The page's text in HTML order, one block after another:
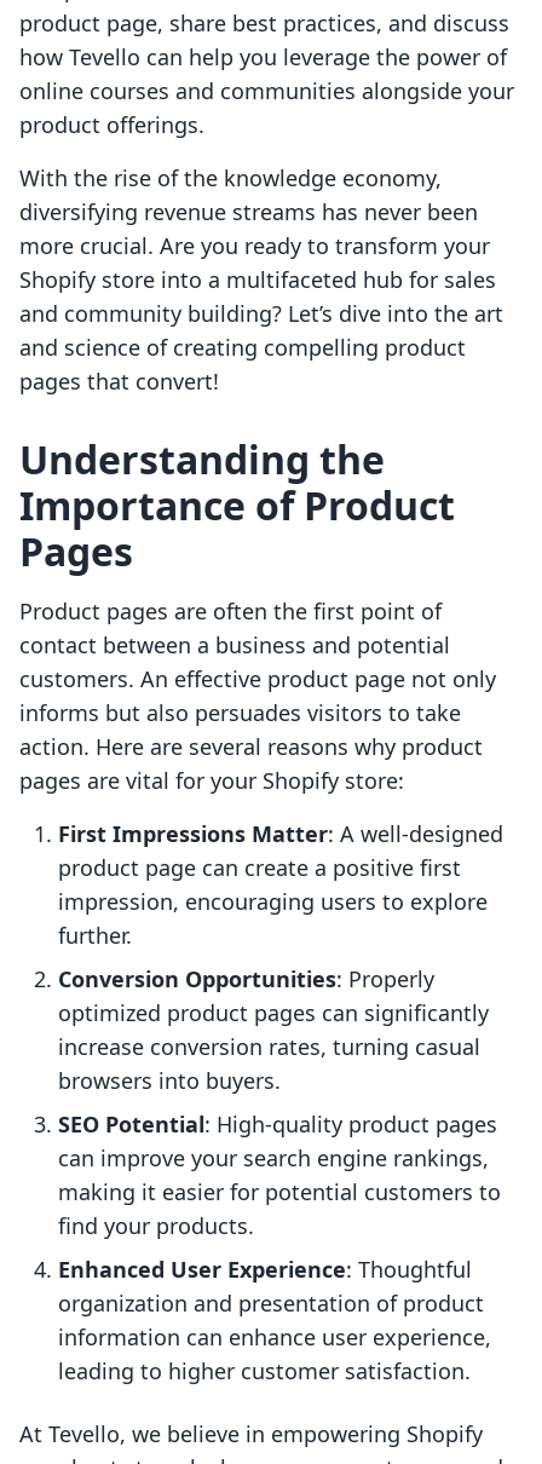
product page, share best practices, and discuss
how Tevello can help you leverage the power of
online courses and communities alongside your
product offerings.
With the rise of the knowledge economy,
diversifying revenue streams has never been
more crucial. Are you ready to transform your
Shopify store into a multifaceted hub for sales
and community building? Let’s dive into the art
and science of creating compelling product
pages that convert!
Understanding the
Importance of Product
Pages
Product pages are often the first point of
contact between a business and potential
customers. An effective product page not only
informs but also persuades visitors to take
action. Here are several reasons why product
pages are vital for your Shopify store:
First Impressions Matter: A well-designed
product page can create a positive first
impression, encouraging users to explore
further.
Conversion Opportunities: Properly
optimized product pages can significantly
increase conversion rates, turning casual
browsers into buyers.
SEO Potential: High-quality product pages
can improve your search engine rankings,
making it easier for potential customers to
find your products.
Enhanced User Experience: Thoughtful
organization and presentation of product
information can enhance user experience,
leading to higher customer satisfaction.
At Tevello, we believe in empowering Shopify